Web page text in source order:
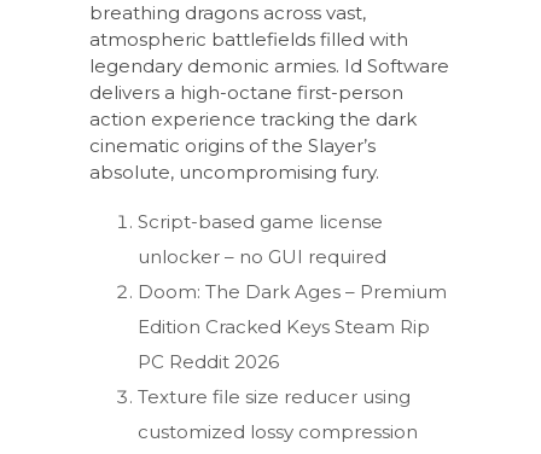
breathing dragons across vast,
atmospheric battlefields filled with
legendary demonic armies. Id Software
delivers a high-octane first-person
action experience tracking the dark
cinematic origins of the Slayer’s
absolute, uncompromising fury.
Script-based game license
unlocker – no GUI required
Doom: The Dark Ages – Premium
Edition Cracked Keys Steam Rip
PC Reddit 2026
Texture file size reducer using
customized lossy compression